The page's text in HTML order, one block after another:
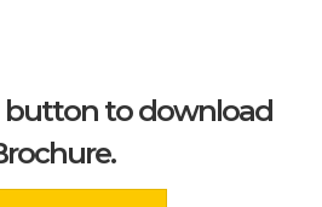
button to download